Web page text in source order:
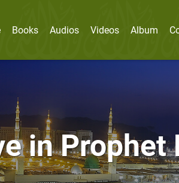
Books Audios Videos Album
in Prophet